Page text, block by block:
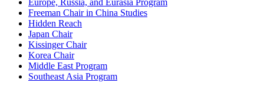
Europe, Russia, and Eurasia Program
Freeman Chair in China Studies
Hidden Reach
Japan Chair
Kissinger Chair
Korea Chair
Middle East Program
Southeast Asia Program